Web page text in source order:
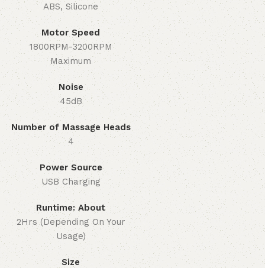
ABS, Silicone
Motor Speed
1800RPM-3200RPM
Maximum
Noise
45dB
Number of Massage Heads
4
Power Source
USB Charging
Runtime: About
2Hrs (Depending On Your
Usage)
Size